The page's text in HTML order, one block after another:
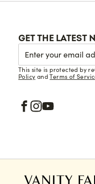
GET THE LATEST
This site is protected by
Policy andTerms of